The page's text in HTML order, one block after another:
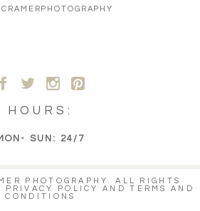
A B C D
HOURS:
SUN: 24/7
PHOTOGRAPHY. ALL RIGHTS
PRIVACY POLICY ANDTERMS AND
CONDITIONS